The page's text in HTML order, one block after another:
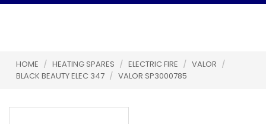
HOME / HEATING SPARES / ELECTRIC FIRE / VALOR /
BLACK BEAUTY ELEC 347 / VALOR SP3000785